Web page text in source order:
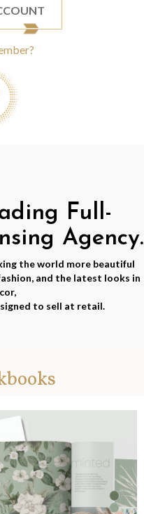
Full-
Agency.
the world more beautiful
and the latest looks in
to sell at retail.